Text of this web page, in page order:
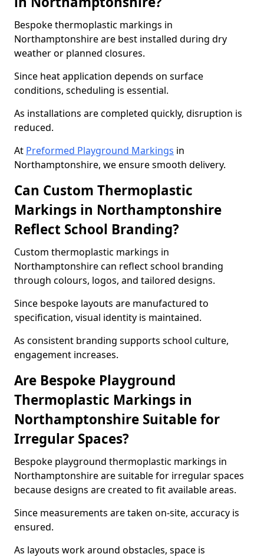
Bespoke thermoplastic markings in
Northamptonshire are best installed during dry
weather or planned closures.
Since heat application depends on surface
conditions, scheduling is essential.
As installations are completed quickly, disruption is
reduced.
At Preformed Playground Markings in
Northamptonshire, we ensure smooth delivery.
Can Custom Thermoplastic
Markings in Northamptonshire
Reflect School Branding?
Custom thermoplastic markings in
Northamptonshire can reflect school branding
through colours, logos, and tailored designs.
Since bespoke layouts are manufactured to
specification, visual identity is maintained.
As consistent branding supports school culture,
engagement increases.
Are Bespoke Playground
Thermoplastic Markings in
Northamptonshire Suitable for
Irregular Spaces?
Bespoke playground thermoplastic markings in
Northamptonshire are suitable for irregular spaces
because designs are created to fit available areas.
Since measurements are taken on-site, accuracy is
ensured.
As layouts work around obstacles, space is